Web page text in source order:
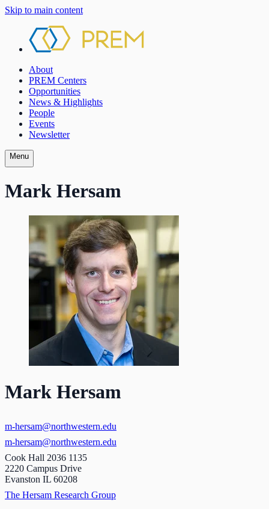
Skip to main content
About
PREM Centers
Opportunities
News & Highlights
People
Events
Newsletter
Menu
Mark Hersam
Mark Hersam
m-hersam@northwestern.edu
m-hersam@northwestern.edu
Cook Hall 2036 1135
2220 Campus Drive
Evanston IL 60208
The Hersam Research Group